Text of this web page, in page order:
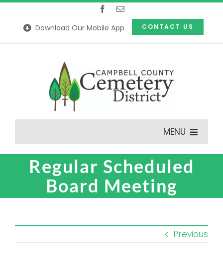
Download Our Mobile App CONTACT US
MENU
Features
Our Cemeteries
Remember a Loved One
Regular Scheduled
Board Meeting
Previous